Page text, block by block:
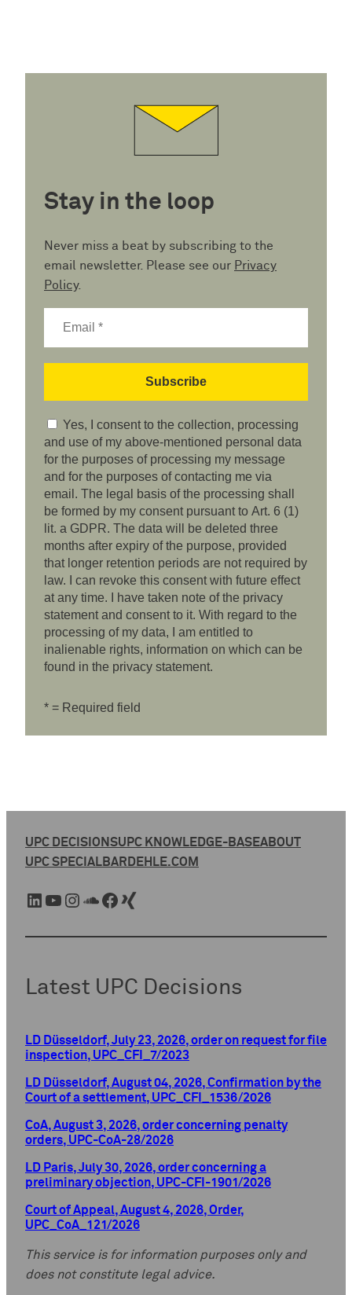
Stay in the loop
Never miss a beat by subscribing to the
email newsletter. Please see our Privacy
Policy.
Yes, I consent to the collection, processing
and use of my above-mentioned personal data
for the purposes of processing my message
and for the purposes of contacting me via
email. The legal basis of the processing shall
be formed by my consent pursuant to Art. 6 (1)
lit. a GDPR. The data will be deleted three
months after expiry of the purpose, provided
that longer retention periods are not required by
law. I can revoke this consent with future effect
at any time. I have taken note of the privacy
statement and consent to it. With regard to the
processing of my data, I am entitled to
inalienable rights, information on which can be
found in the privacy statement.
* = Required field
UPC DECISIONSUPC KNOWLEDGE-BASEABOUT
UPC SPECIALBARDEHLE.COM
LinkedIn YouTube Instagram SoundCloud Facebook Xing
Latest UPC Decisions
LD Düsseldorf, July 23, 2026, order on request for file
inspection, UPC_CFI_7/2023
LD Düsseldorf, August 04, 2026, Confirmation by the
Court of a settlement, UPC_CFI_1536/2026
CoA, August 3, 2026, order concerning penalty
orders, UPC-CoA-28/2026
LD Paris, July 30, 2026, order concerning a
preliminary objection, UPC-CFI-1901/2026
Court of Appeal, August 4, 2026, Order,
UPC_CoA_121/2026
This service is for information purposes only and
does not constitute legal advice.